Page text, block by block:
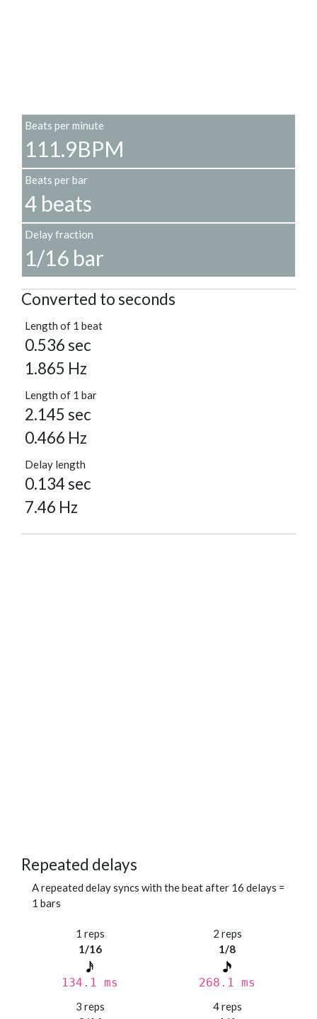
Beats per minute
111.9BPM
Beats per bar
4 beats
Delay fraction
1/16 bar
Converted to seconds
Length of 1 beat
0.536 sec
1.865 Hz
Length of 1 bar
2.145 sec
0.466 Hz
Delay length
0.134 sec
7.46 Hz
Repeated delays
A repeated delay syncs with the beat after 16 delays =
1 bars
1 reps
1/16
134.1 ms
2 reps
1/8
268.1 ms
3 reps
4 reps